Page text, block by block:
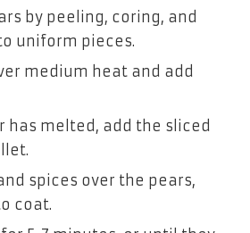
by peeling, coring, and
uniform pieces.
medium heat and add
has melted, add the sliced
spices over the pears,
coat.